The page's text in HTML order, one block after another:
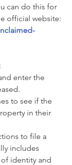
can do this for
official website:
enter the
to see if the
in their
to file a
includes
identity and